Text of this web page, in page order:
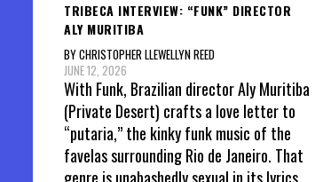
TRIBECA INTERVIEW: “FUNK” DIRECTOR
ALY MURITIBA
BY CHRISTOPHER LLEWELLYN REED
JUNE 12, 2026
With Funk, Brazilian director Aly Muritiba
(Private Desert) crafts a love letter to
“putaria,” the kinky funk music of the
favelas surrounding Rio de Janeiro. That
genre is unabashedly sexual in its lyrics